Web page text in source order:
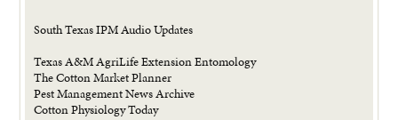
South Texas IPM Audio Updates
Texas A&M AgriLife Extension Entomology
The Cotton Market Planner
Pest Management News Archive
Cotton Physiology Today